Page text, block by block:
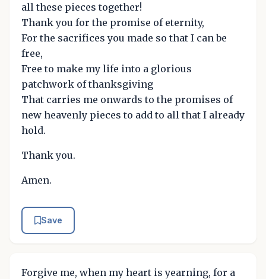
all these pieces together!
Thank you for the promise of eternity,
For the sacrifices you made so that I can be
free,
Free to make my life into a glorious
patchwork of thanksgiving
That carries me onwards to the promises of
new heavenly pieces to add to all that I already
hold.
Thank you.
Amen.
Save
Forgive me, when my heart is yearning, for a